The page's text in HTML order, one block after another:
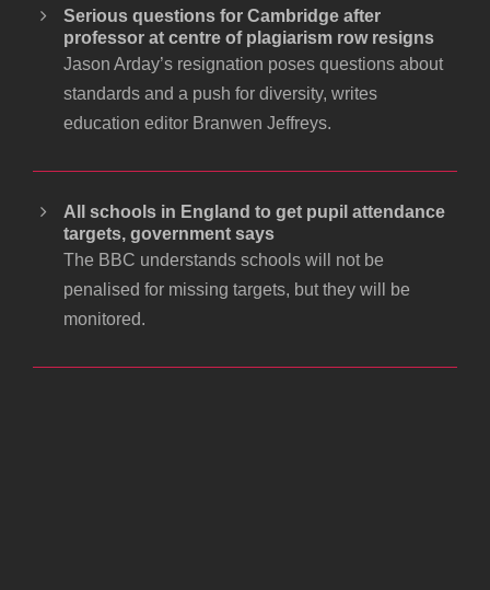
Serious questions for Cambridge after
professor at centre of plagiarism row resigns
Jason Arday’s resignation poses questions about
standards and a push for diversity, writes
education editor Branwen Jeffreys.
All schools in England to get pupil attendance
targets, government says
The BBC understands schools will not be
penalised for missing targets, but they will be
monitored.